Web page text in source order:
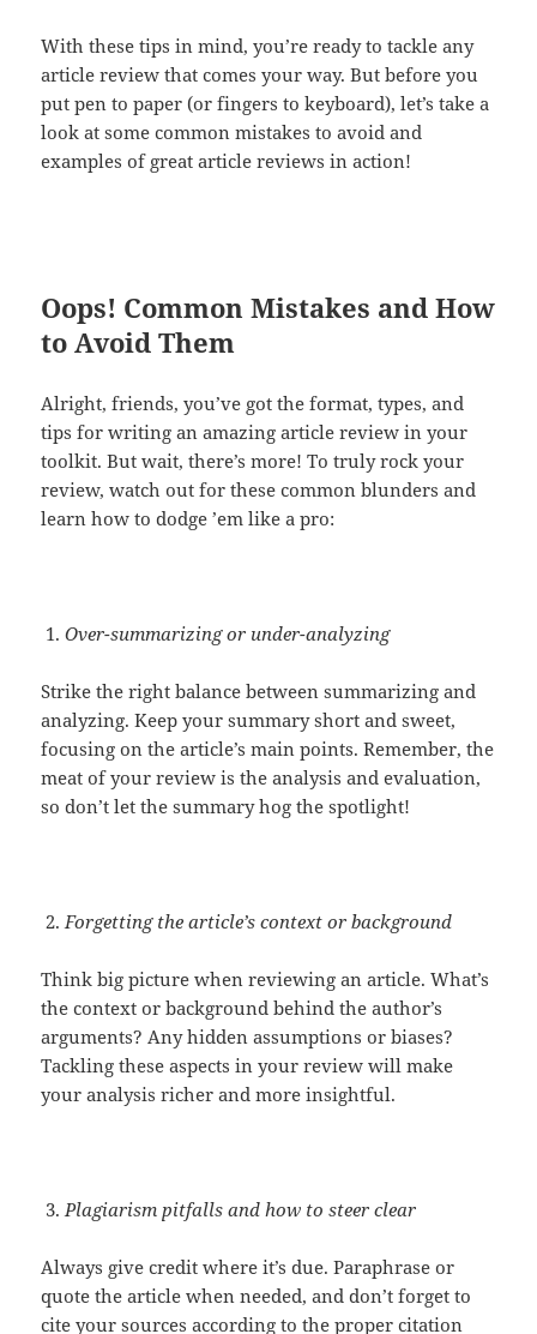
With these tips in mind, you’re ready to tackle any
article review that comes your way. But before you
put pen to paper (or fingers to keyboard), let’s take a
look at some common mistakes to avoid and
examples of great article reviews in action!
Oops! Common Mistakes and How
to Avoid Them
Alright, friends, you’ve got the format, types, and
tips for writing an amazing article review in your
toolkit. But wait, there’s more! To truly rock your
review, watch out for these common blunders and
learn how to dodge ’em like a pro:
Over-summarizing or under-analyzing
Strike the right balance between summarizing and
analyzing. Keep your summary short and sweet,
focusing on the article’s main points. Remember, the
meat of your review is the analysis and evaluation,
so don’t let the summary hog the spotlight!
Forgetting the article’s context or background
Think big picture when reviewing an article. What’s
the context or background behind the author’s
arguments? Any hidden assumptions or biases?
Tackling these aspects in your review will make
your analysis richer and more insightful.
Plagiarism pitfalls and how to steer clear
Always give credit where it’s due. Paraphrase or
quote the article when needed, and don’t forget to
cite your sources according to the proper citation